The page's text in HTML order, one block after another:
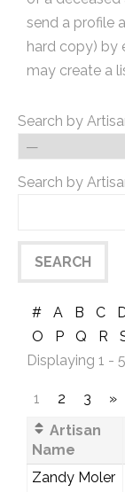
send a profile
hard copy) by
may create a
Search by
Search by
# A B C
O
P Q R
Displaying 1 -
1 2 3
»
Artisan
Name
Zandy Moler